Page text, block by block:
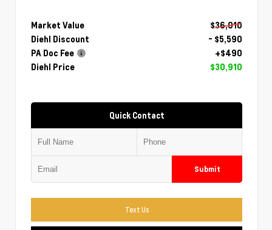
Market Value
$36,010
Diehl Discount
- $5,590
PA Doc Fee
+$490
Diehl Price
$30,910
Quick Contact
Submit
Text Us